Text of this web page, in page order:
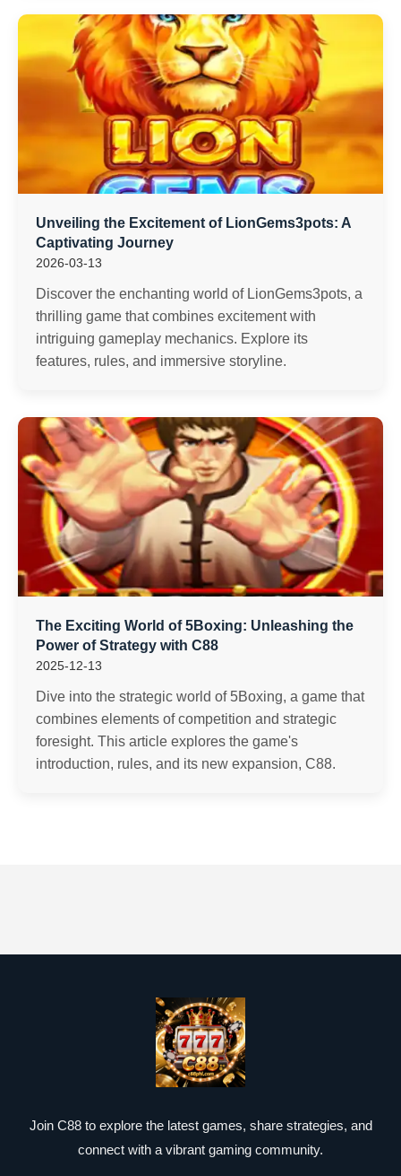
Unveiling the Excitement of LionGems3pots: A
Captivating Journey
2026-03-13
Discover the enchanting world of LionGems3pots, a
thrilling game that combines excitement with
intriguing gameplay mechanics. Explore its
features, rules, and immersive storyline.
The Exciting World of 5Boxing: Unleashing the
Power of Strategy with C88
2025-12-13
Dive into the strategic world of 5Boxing, a game that
combines elements of competition and strategic
foresight. This article explores the game's
introduction, rules, and its new expansion, C88.
Join C88 to explore the latest games, share strategies, and
connect with a vibrant gaming community.